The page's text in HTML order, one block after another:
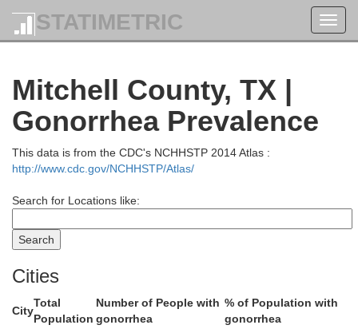
STATIMETRIC
Mitchell County, TX |
Gonorrhea Prevalence
This data is from the CDC's NCHHSTP 2014 Atlas :
http://www.cdc.gov/NCHHSTP/Atlas/
Search for Locations like:
Cities
City
Total
Population
Number of People with
gonorrhea
% of Population with
gonorrhea
Kent
Garza
Dickens